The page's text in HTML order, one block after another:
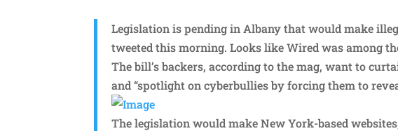
Legislation is pending in Albany that would make
tweeted this morning. Looks like Wired was among
The bill’s backers, according to the mag, want to
and “spotlight on cyberbullies by forcing them to
The legislation would make New York-based